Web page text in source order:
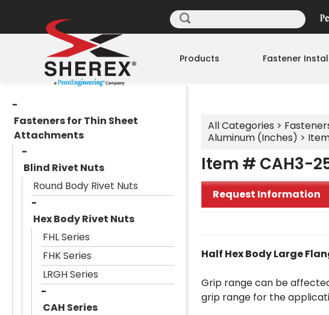
Products Fastener
Fasteners for Thin Sheet
Attachments
Blind Rivet Nuts
Round Body Rivet Nuts
Hex Body Rivet Nuts
FHL Series
FHK Series
LRGH Series
CAH Series
All Categories >
Aluminum (Inches) >
Item # CAH3-
Request Information
Half Hex Body Large
Grip range can be
grip range for the